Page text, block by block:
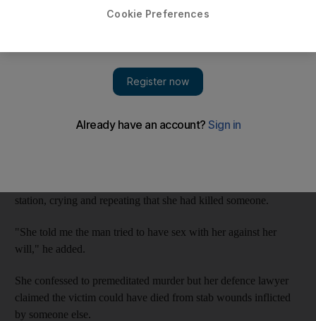
DUBAI // A woman who stabbed to death a man she claimed
E?K, 28, from Uganda, admitted knifing her compatriot S?K at
station, crying and repeating that she had killed someone.
"She told me the man tried to have sex with her against her
will," he added.
She confessed to premeditated murder but her defence lawyer
claimed the victim could have died from stab wounds inflicted
by someone else.
Cookie Preferences